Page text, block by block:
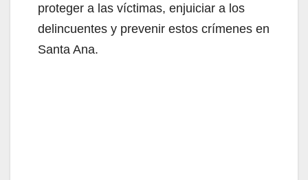
proteger a las víctimas, enjuiciar a los
delincuentes y prevenir estos crímenes en
Santa Ana.